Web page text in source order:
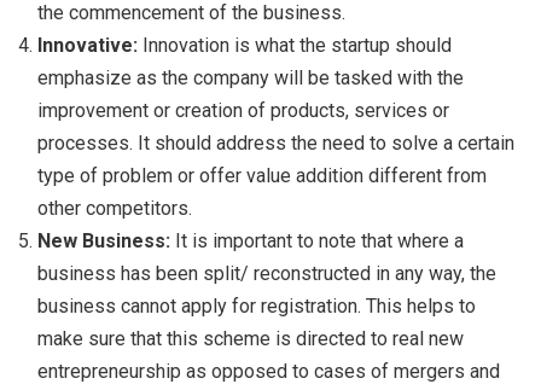
the commencement of the business.
Innovative: Innovation is what the startup should
emphasize as the company will be tasked with the
improvement or creation of products, services or
processes. It should address the need to solve a certain
type of problem or offer value addition different from
other competitors.
New Business: It is important to note that where a
business has been split/ reconstructed in any way, the
business cannot apply for registration. This helps to
make sure that this scheme is directed to real new
entrepreneurship as opposed to cases of mergers and